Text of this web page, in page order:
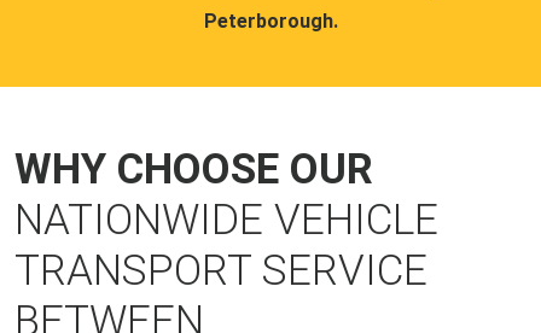
Peterborough.
WHY CHOOSE OUR
NATIONWIDE VEHICLE
TRANSPORT SERVICE
BETWEEN